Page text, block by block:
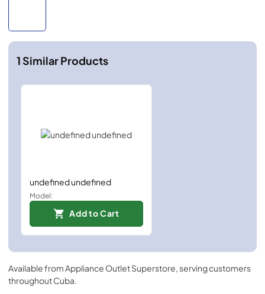
1Similar Products
undefined undefined
Model:
Add to Cart
Available fromAppliance Outlet Superstore, serving customers
throughoutCuba.